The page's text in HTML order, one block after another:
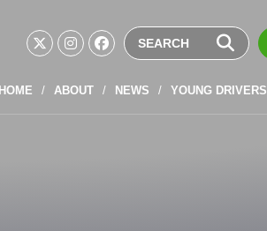
HOME ABOUT NEWS YOUNG DRIVERS